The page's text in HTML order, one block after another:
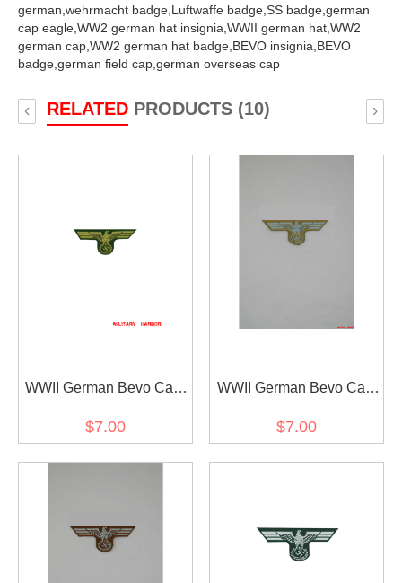
german, wehrmacht badge, Luftwaffe badge, SS badge, german
cap eagle, WW2 german hat insignia, WWII german hat, WW2
german cap, WW2 german hat badge, BEVO insignia, BEVO
badge, german field cap, german overseas cap
RELATEDPRODUCTS (10)
‹ ›
WWII German Bevo Cap
$7.00
WWII German Bevo Cap
$7.00